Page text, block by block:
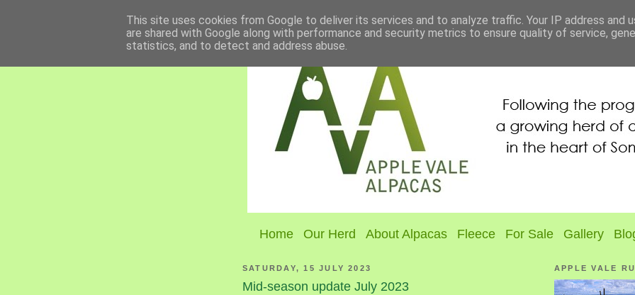
Home Our Herd About Alpacas Fleece For Sale Gallery
SATURDAY, 15 JULY 2023
Mid-season update July 2023
APPLE VALE
This site uses cookies from Google to deliver its services and to analyze traffic. Your IP address and
are shared with Google along with performance and security metrics to ensure quality of service,
statistics, and to detect and address abuse.